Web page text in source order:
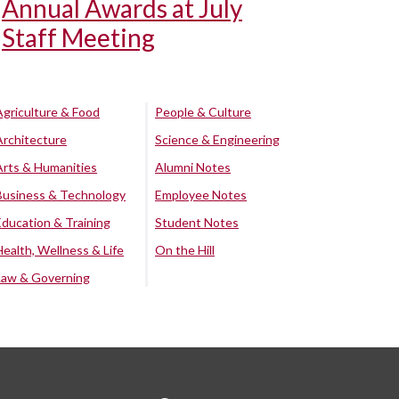
Annual Awards at July
Staff Meeting
& Food
& Humanities
& Technology
& Training
Wellness & Life
& Governing
People & Culture
Science & Engineering
Alumni Notes
Employee Notes
Student Notes
On the Hill